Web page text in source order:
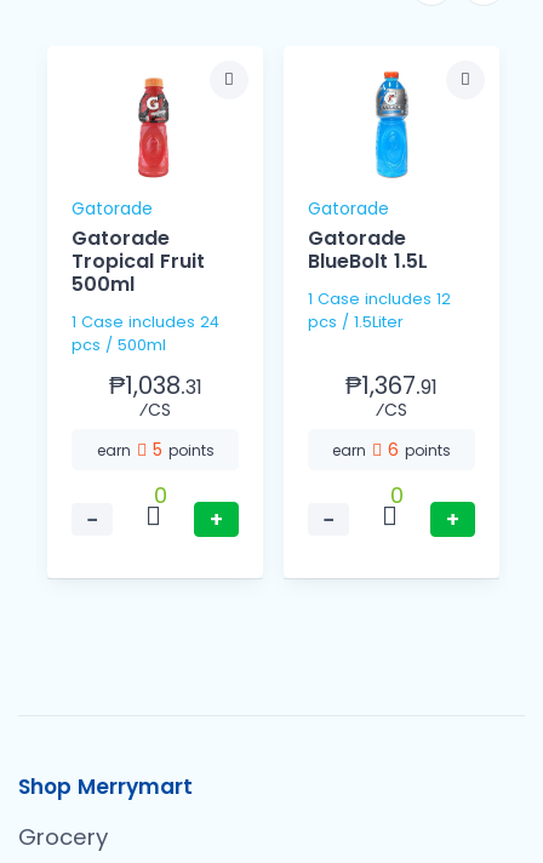
Gatorade
Gatorade
Tropical Fruit
500ml
1 Case includes 24
pcs / 500ml
₱1,038.31
⁄CS
earn 5 points
−
0
+
Gatorade
Gatorade
BlueBolt 1.5L
1 Case includes 12
pcs / 1.5Liter
₱1,367.91
⁄CS
earn 6 points
−
0
+
Shop Merrymart
Grocery